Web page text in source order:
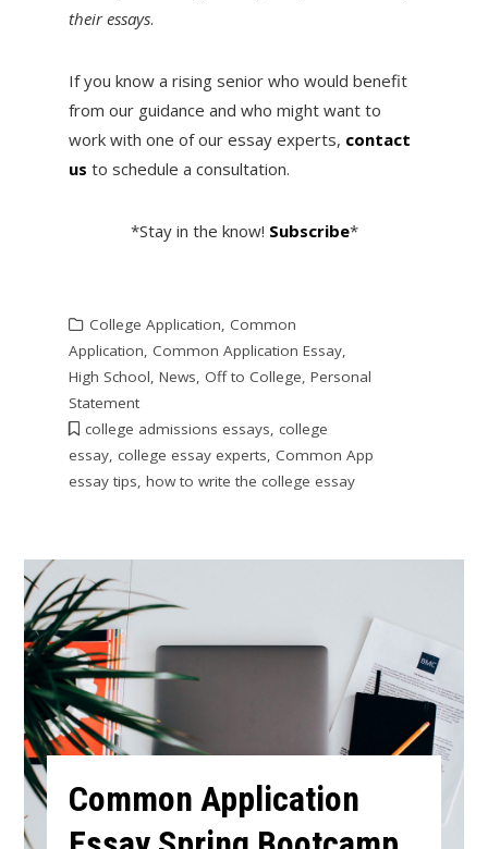
their essays.
If you know a rising senior who would benefit
from our guidance and who might want to
work with one of our essay experts, contact
us to schedule a consultation.
*Stay in the know! Subscribe*
College Application, Common
Application, Common Application Essay,
High School, News, Off to College, Personal
Statement
college admissions essays, college
essay, college essay experts, Common App
essay tips, how to write the college essay
Common Application